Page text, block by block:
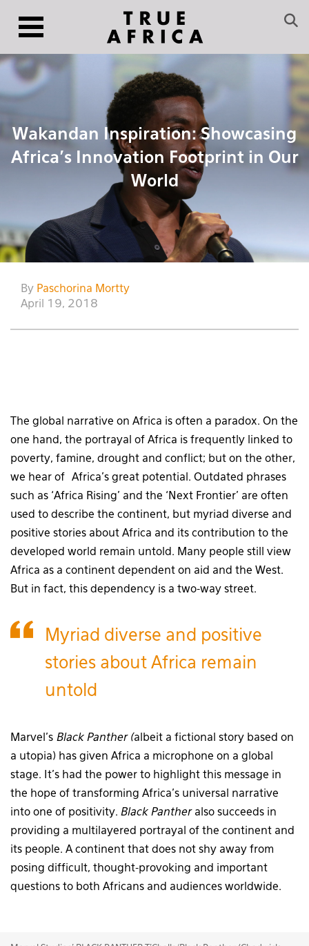
Wakandan Inspiration: Showcasing
Africa’s Innovation Footprint in Our
World
By Paschorina Mortty
April 19, 2018
The global narrative on Africa is often a paradox. On the
one hand, the portrayal of Africa is frequently linked to
poverty, famine, drought and conflict; but on the other,
we hear of Africa’s great potential. Outdated phrases
such as ‘Africa Rising’ and the ‘Next Frontier’ are often
used to describe the continent, but myriad diverse and
positive stories about Africa and its contribution to the
developed world remain untold. Many people still view
Africa as a continent dependent on aid and the West.
But in fact, this dependency is a two-way street.
Myriad diverse and positive
stories about Africa remain
untold
Marvel’s Black Panther (albeit a fictional story based on
a utopia) has given Africa a microphone on a global
stage. It’s had the power to highlight this message in
the hope of transforming Africa’s universal narrative
into one of positivity. Black Pantheralso succeeds in
providing a multilayered portrayal of the continent and
its people. A continent that does not shy away from
posing difficult, thought-provoking and important
questions to both Africans and audiences worldwide.